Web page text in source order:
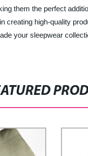
them the perfect
creating high-quality
your sleepwear